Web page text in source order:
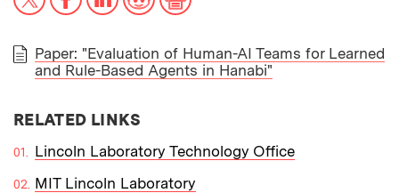
PAPER
Paper: "Evaluation of Human-AI Teams for Learned
and Rule-Based Agents in Hanabi"
RELATED LINKS
Lincoln Laboratory Technology Office
MIT Lincoln Laboratory